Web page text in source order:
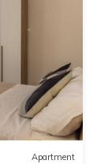
Apartment